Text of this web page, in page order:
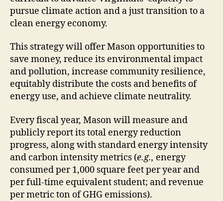
pursue climate action and a just transition to a
clean energy economy.
This strategy will offer Mason opportunities to
save money, reduce its environmental impact
and pollution, increase community resilience,
equitably distribute the costs and benefits of
energy use, and achieve climate neutrality.
Every fiscal year, Mason will measure and
publicly report its total energy reduction
progress, along with standard energy intensity
and carbon intensity metrics (e.g., energy
consumed per 1,000 square feet per year and
per full-time equivalent student; and revenue
per metric ton of GHG emissions).